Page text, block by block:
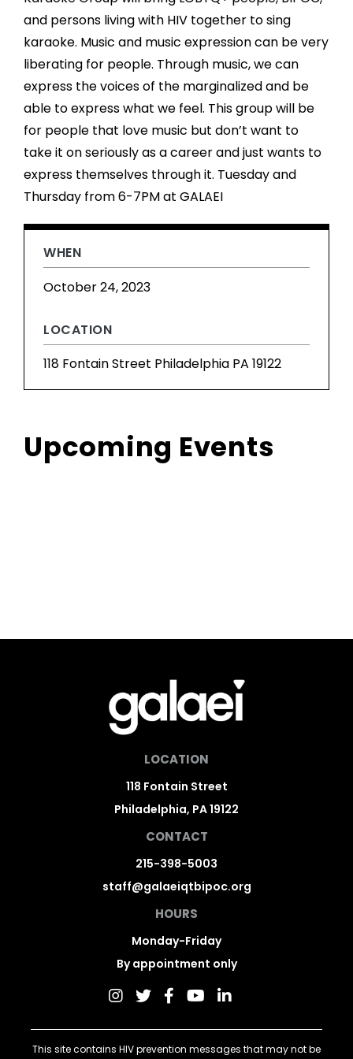
and persons living with HIV together to sing
karaoke. Music and music expression can be very
liberating for people. Through music, we can
express the voices of the marginalized and be
able to express what we feel. This group will be
for people that love music but don’t want to
take it on seriously as a career and just wants to
express themselves through it. Tuesday and
Thursday from 6-7PM at GALAEI
WHEN
October 24, 2023
LOCATION
118 Fontain Street Philadelphia PA 19122
Upcoming Events
LOCATION
118 Fontain Street
Philadelphia, PA 19122
CONTACT
215-398-5003
staff@galaeiqtbipoc.org
HOURS
Monday-Friday
By appointment only
This site contains HIV prevention messages that may not be